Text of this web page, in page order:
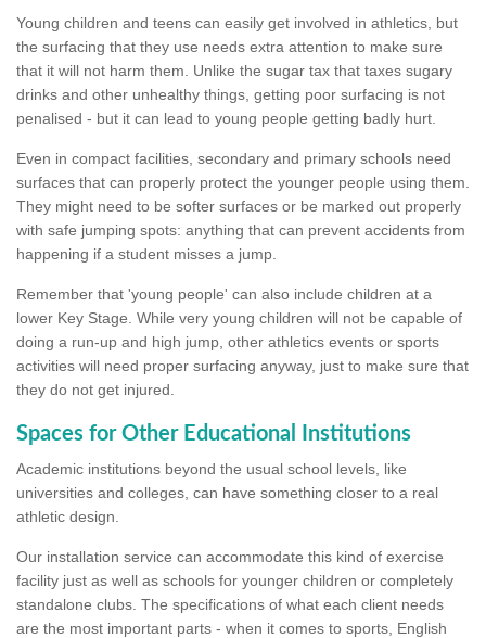
Young children and teens can easily get involved in athletics, but
the surfacing that they use needs extra attention to make sure
that it will not harm them. Unlike the sugar tax that taxes sugary
drinks and other unhealthy things, getting poor surfacing is not
penalised - but it can lead to young people getting badly hurt.
Even in compact facilities, secondary and primary schools need
surfaces that can properly protect the younger people using them.
They might need to be softer surfaces or be marked out properly
with safe jumping spots: anything that can prevent accidents from
happening if a student misses a jump.
Remember that 'young people' can also include children at a
lower Key Stage. While very young children will not be capable of
doing a run-up and high jump, other athletics events or sports
activities will need proper surfacing anyway, just to make sure that
they do not get injured.
Spaces for Other Educational Institutions
Academic institutions beyond the usual school levels, like
universities and colleges, can have something closer to a real
athletic design.
Our installation service can accommodate this kind of exercise
facility just as well as schools for younger children or completely
standalone clubs. The specifications of what each client needs
are the most important parts - when it comes to sports, English